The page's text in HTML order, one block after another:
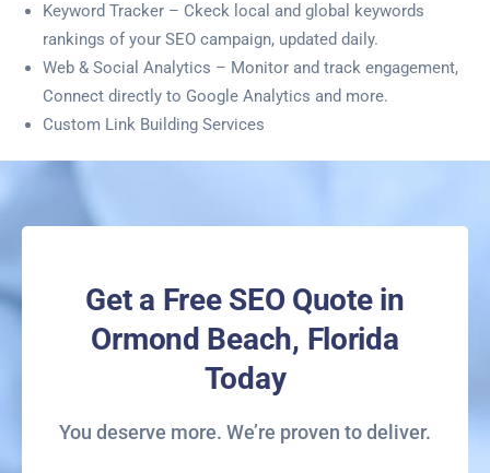
Keyword Tracker – Ckeck local and global keywords
rankings of your SEO campaign, updated daily.
Web & Social Analytics – Monitor and track engagement,
Connect directly to Google Analytics and more.
Custom Link Building Services
Get a Free SEO Quote in
Ormond Beach, Florida
Today
You deserve more. We’re proven to deliver.